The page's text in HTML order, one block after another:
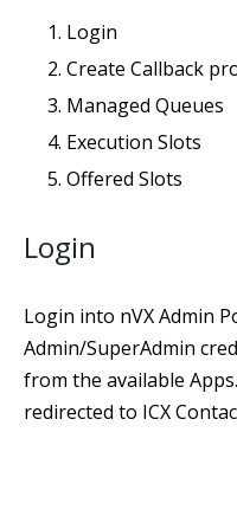
Login
Create Callback
Managed Queues
Execution Slots
Offered Slots
Login
Login into nVX Admin
Admin/SuperAdmin
from the available
redirected to ICX